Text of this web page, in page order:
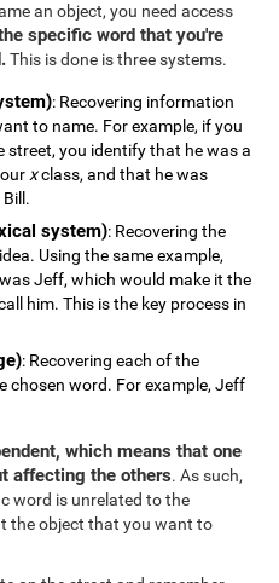
an object, you need access
specific word that you're
This is done is three systems.
: Recovering information
to name. For example, if you
street, you identify that he was a
xclass, and that he was
system): Recovering the
Using the same example,
Jeff, which would make it the
him. This is the key process in
: Recovering each of the
chosen word. For example, Jeff
which means that one
affecting the others. As such,
word is unrelated to the
the object that you want to